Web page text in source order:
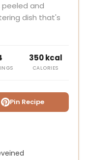
peeled and
dish that's
350 kcal
CALORIES
Pin Recipe